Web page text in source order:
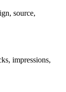
source,
impressions,